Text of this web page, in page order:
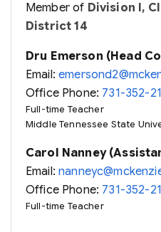
Member of Division I,
District 14
Dru Emerson (Head
Email:
Office Phone: 731-352-
Full-time Teacher
Middle Tennessee State
Carol Nanney
Email:
Office Phone: 731-352-
Full-time Teacher